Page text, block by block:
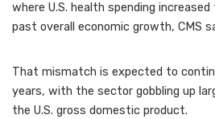
where U.S. health spending
past overall economic growth, CMS
That mismatch is expected to
years, with the sector gobbling up
the U.S. gross domestic product.